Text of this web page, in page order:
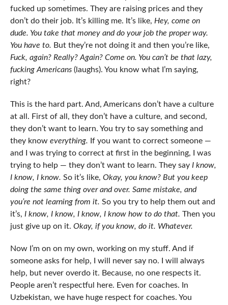
fucked up sometimes. They are raising prices and they
don’t do their job. It’s killing me. It’s like, Hey, come on
dude. You take that money and do your job the proper way.
You have to. But they’re not doing it and then you’re like,
Fuck, again? Really? Again? Come on. You can’t be that lazy,
fucking Americans (laughs). You know what I’m saying,
right?
This is the hard part. And, Americans don’t have a culture
at all. First of all, they don’t have a culture, and second,
they don’t want to learn. You try to say something and
they know everything. If you want to correct someone —
and I was trying to correct at first in the beginning, I was
trying to help — they don’t want to learn. They sayI know,
I know, I know. So it’s like, Okay, you know? But you keep
doing the same thing over and over. Same mistake, and
you’re not learning from it. So you try to help them out and
it’s, I know, I know, I know, I know how to do that. Then you
just give up on it. Okay, if you know, do it. Whatever.
Now I’m on on my own, working on my stuff. And if
someone asks for help, I will never say no. I will always
help, but never overdo it. Because, no one respects it.
People aren’t respectful here. Even for coaches. In
Uzbekistan, we have huge respect for coaches. You